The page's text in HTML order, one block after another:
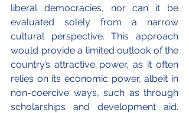
liberal democracies, nor can it be
evaluated solely from a narrow
cultural perspective. This approach
would provide a limited outlook of the
country’s attractive power, as it often
relies on its economic power, albeit in
non-coercive ways, such as through
scholarships and development aid.